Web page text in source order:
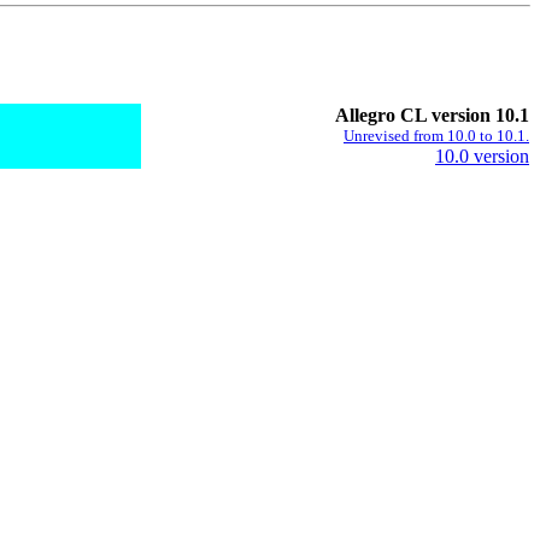
Allegro CL version 10.1
Unrevised from 10.0 to 10.1.
10.0 version